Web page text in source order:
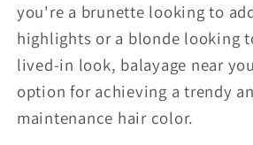
you're a brunette looking to
highlights or a blonde looking
lived-in look, balayage near
option for achieving a trendy
maintenance hair color.